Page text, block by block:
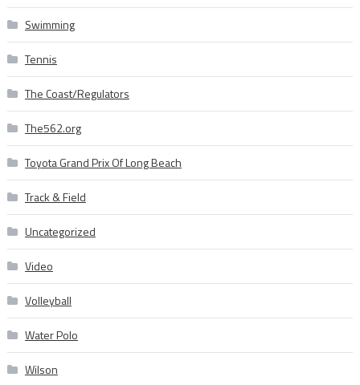
Swimming
Tennis
The Coast/Regulators
The562.org
Toyota Grand Prix Of Long Beach
Track & Field
Uncategorized
Video
Volleyball
Water Polo
Wilson